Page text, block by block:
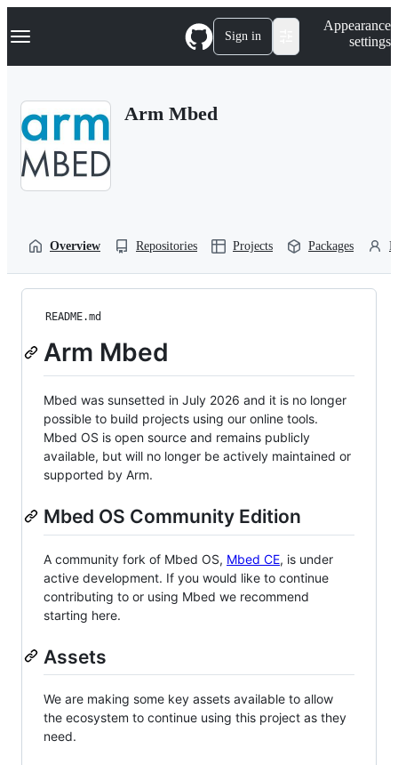
k
p
Navigation Menu Sign in
Appearance
settings
Arm Mbed
Overview Repositories Projects Packages
README.md
Arm Mbed
Mbed was sunsetted in July 2026 and it is no longer
possible to build projects using our online tools.
Mbed OS is open source and remains publicly
available, but will no longer be actively maintained or
supported by Arm.
Mbed OS Community Edition
A community fork of Mbed OS, Mbed CE, is under
active development. If you would like to continue
contributing to or using Mbed we recommend
starting here.
Assets
We are making some key assets available to allow
the ecosystem to continue using this project as they
need.